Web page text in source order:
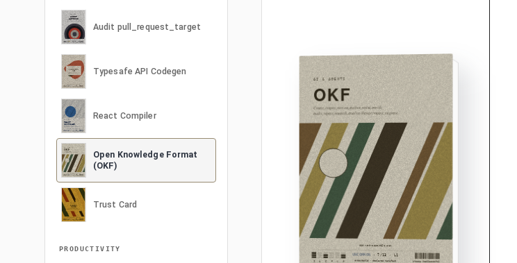
Audit pull_request_target
Typesafe API Codegen
React Compiler
Open Knowledge Format
(OKF)
Trust Card
PRODUCTIVITY